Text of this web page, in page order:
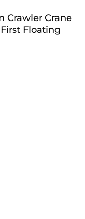
Crawler Crane
Floating